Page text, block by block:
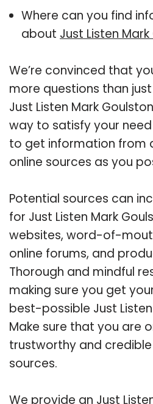
Where can you find
about Just Listen
We’re convinced that
more questions than
Just Listen Mark
way to satisfy your
to get information from
online sources as you
Potential sources can
for Just Listen Mark
websites, word-of-
online forums, and
Thorough and mindful
making sure you get
best-possible Just
Make sure that you are
trustworthy and
sources.
We provide an Just